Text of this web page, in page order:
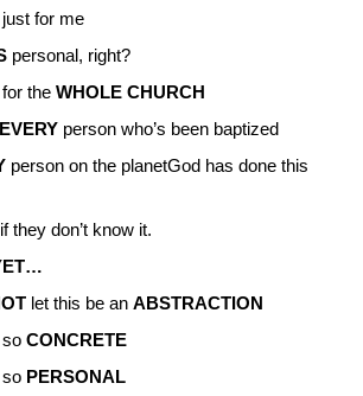
just for me
personal, right?
for theWHOLE CHURCH
EVERY person who’s been baptized
person on the planetGod has done this
if they don’t know it.
let this be anABSTRACTION
soCONCRETE
PERSONAL